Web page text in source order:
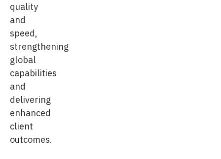
quality
and
speed,
strengthening
global
capabilities
and
delivering
enhanced
client
outcomes.